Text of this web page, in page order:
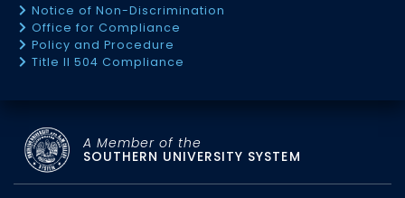
Notice of Non-Discrimination
Office for Compliance
Policy and Procedure
Title II 504 Compliance
A Member of the
SOUTHERN UNIVERSITY SYSTEM